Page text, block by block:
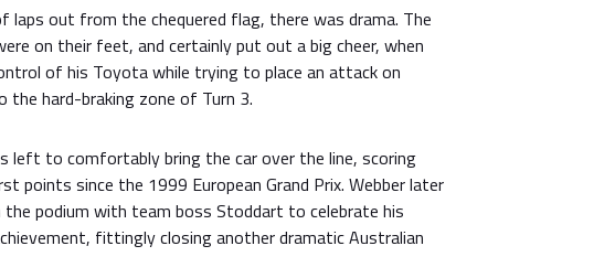
laps out from the chequered flag, there was drama. The
on their feet, and certainly put out a big cheer, when
of his Toyota while trying to place an attack on
the hard-braking zone of Turn 3.
left to comfortably bring the car over the line, scoring
points since the 1999 European Grand Prix. Webber later
podium with team boss Stoddart to celebrate his
fittingly closing another dramatic Australian